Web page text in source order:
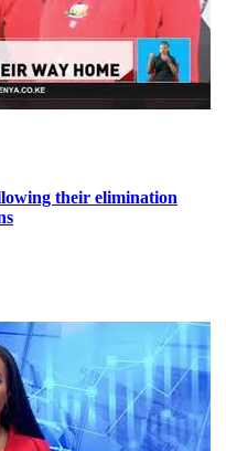
their elimination